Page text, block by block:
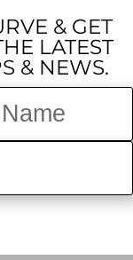
& GET
LATEST
& NEWS.